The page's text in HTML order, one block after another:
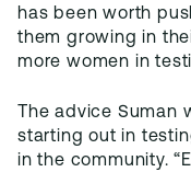
has been worth
them growing in
more women in
The advice
starting out in
in the community.